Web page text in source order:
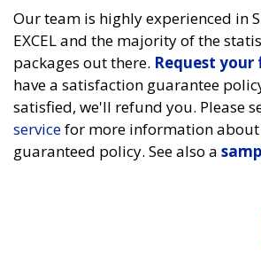
Our team is highly experienced in
EXCEL and the majority of the
packages out there. Request your
have a satisfaction guarantee
satisfied, we'll refund you. Please
servicefor more information
guaranteed policy. See also a